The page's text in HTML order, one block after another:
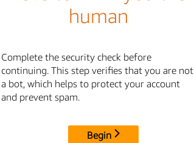
human
Complete the security check before
continuing. This step verifies that you are not
a bot, which helps to protect your account
and prevent spam.
Begin